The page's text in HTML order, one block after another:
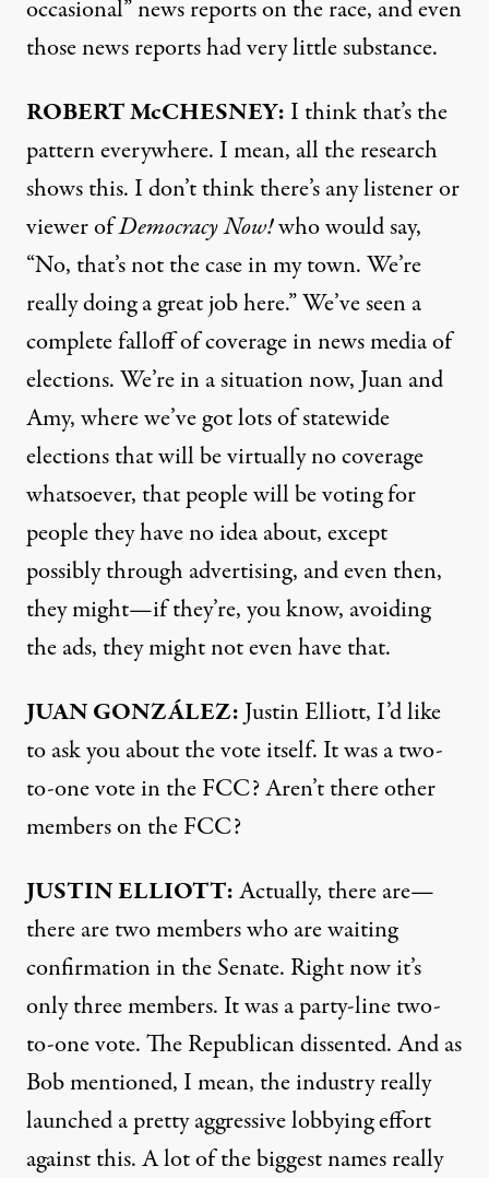
occasional” news reports on the race, and even
those news reports had very little substance.
ROBERT McCHESNEY: I think that’s the
pattern everywhere. I mean, all the research
shows this. I don’t think there’s any listener or
viewer ofDemocracy Now!who would say,
“No, that’s not the case in my town. We’re
really doing a great job here.” We’ve seen a
complete falloff of coverage in news media of
elections. We’re in a situation now, Juan and
Amy, where we’ve got lots of statewide
elections that will be virtually no coverage
whatsoever, that people will be voting for
people they have no idea about, except
possibly through advertising, and even then,
they might—if they’re, you know, avoiding
the ads, they might not even have that.
JUAN GONZÁLEZ: Justin Elliott, I’d like
to ask you about the vote itself. It was a two-
to-one vote in theFCC? Aren’t there other
members on theFCC?
JUSTINELLIOTT:Actually, there are—
there are two members who are waiting
confirmation in the Senate. Right now it’s
only three members. It was a party-line two-
to-one vote. The Republican dissented. And as
Bob mentioned, I mean, the industry really
launched a pretty aggressive lobbying effort
against this. A lot of the biggest names really